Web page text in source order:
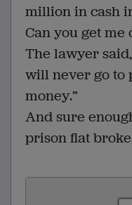
million in cash
Can you get me
The lawyer
will never go to
money.”
And sure
prison flat